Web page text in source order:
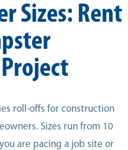
Sizes: Rent
roll-offs for construction
Sizes run from 10
are pacing a job site or